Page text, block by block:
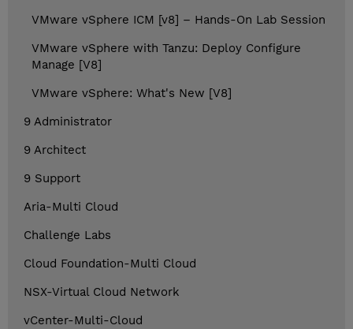
VMware vSphere ICM [v8] – Hands-On Lab Session
VMware vSphere with Tanzu: Deploy Configure
Manage [V8]
VMware vSphere: What's New [V8]
9 Administrator
9 Architect
9 Support
Aria-Multi Cloud
Challenge Labs
Cloud Foundation-Multi Cloud
NSX-Virtual Cloud Network
vCenter-Multi-Cloud